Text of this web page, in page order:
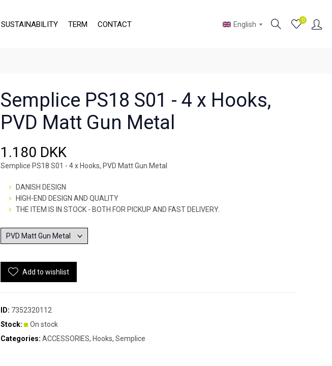
SUSTAINABILITY TERM CONTACT English
0
Semplice PS18 S01 - 4 x Hooks,
PVD Matt Gun Metal
1.180 DKK
Semplice PS18 S01 - 4 x Hooks, PVD Matt Gun Metal
DANISH DESIGN
HIGH-END DESIGN AND QUALITY
THE ITEM IS IN STOCK - BOTH FOR PICKUP AND FAST DELIVERY.
Add to wishlist
ID: 7352320112
Stock:
On stock
Categories: ACCESSORIES, Hooks, Semplice